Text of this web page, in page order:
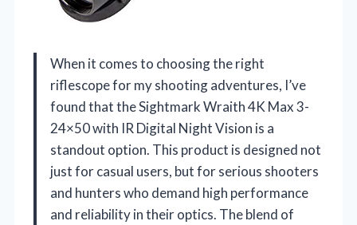
When it comes to choosing the right
riflescope for my shooting adventures, I’ve
found that the Sightmark Wraith 4K Max 3-
24×50 with IR Digital Night Vision is a
standout option. This product is designed not
just for casual users, but for serious shooters
and hunters who demand high performance
and reliability in their optics. The blend of